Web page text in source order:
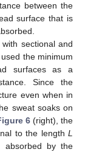
between the
surface that is
sectional and
the minimum
surfaces as a
Since the
even when in
sweat soaks on
6(right), the
to the length L
absorbed by the